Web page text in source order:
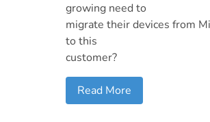
growing need to
migrate their devices from
to this
customer?
Read More